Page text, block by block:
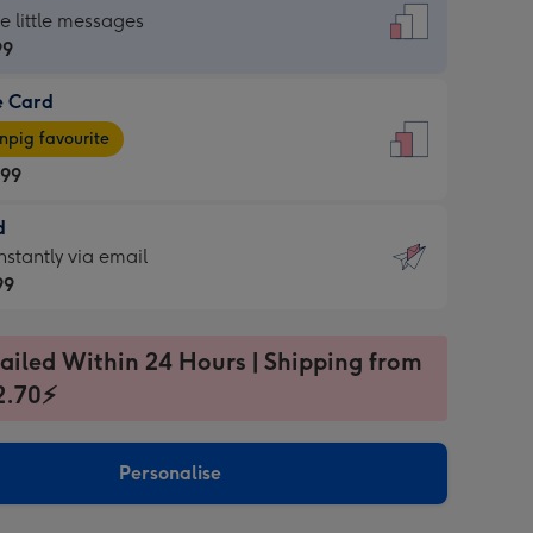
little messages
Card
favourite
via email
Within 24 Hours | Shipping from
Personalise